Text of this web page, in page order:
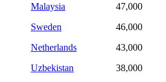
Malaysia
47,000
Sweden
46,000
Netherlands
43,000
Uzbekistan
38,000